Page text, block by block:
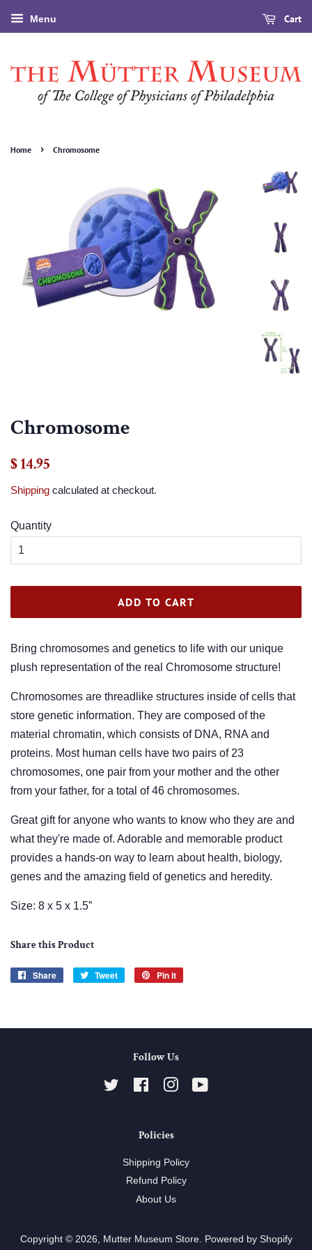
Menu Cart
Home › Chromosome
Chromosome
Regular
$ 14.95
Shipping calculated at checkout.
Quantity
ADD TO CART
Bring chromosomes and genetics to life with our unique
plush representation of the real Chromosome structure!
Chromosomes are threadlike structures inside of cells that
store genetic information. They are composed of the
material chromatin, which consists of DNA, RNA and
proteins. Most human cells have two pairs of 23
chromosomes, one pair from your mother and the other
from your father, for a total of 46 chromosomes.
Great gift for anyone who wants to know who they are and
what they're made of. Adorable and memorable product
provides a hands-on way to learn about health, biology,
genes and the amazing field of genetics and heredity.
Size: 8 x 5 x 1.5”
Share this Product
Share
Share
Tweet
Tweet
Pin it
Follow Us
Twitter FacebookInstagram
Policies
Shipping Policy
Refund Policy
About Us
Copyright © 2026, Mutter Museum Store. Powered by Shopify